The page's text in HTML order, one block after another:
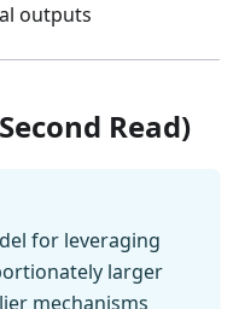
outputs
Read)
for leveraging
larger
mechanisms